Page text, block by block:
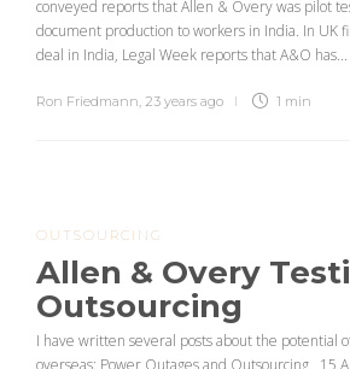
conveyed reports that Allen & Overy was pilot
document production to workers in India. In UK
deal in India, Legal Week reports that A&O has...
Ron Friedmann, 23 years ago 1 min
OUTSOURCING
Allen & Overy
Outsourcing
I have written several posts about the potential
overseas: Power Outages and Outsourcing , 15